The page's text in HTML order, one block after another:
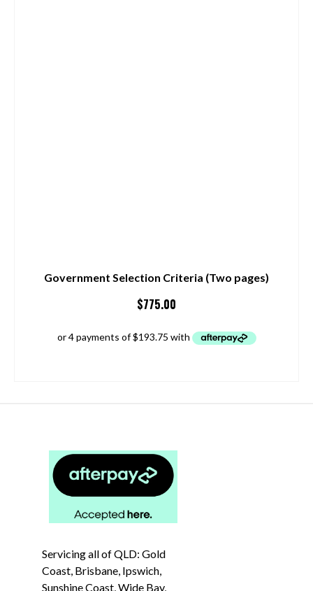
Government Selection Criteria (Two pages)
$775.00
Servicing all of QLD: Gold
Coast, Brisbane, Ipswich,
Sunshine Coast, Wide Bay,